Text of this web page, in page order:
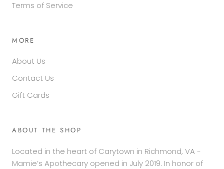
Terms of Service
MORE
About Us
Contact Us
Gift Cards
ABOUT THE SHOP
Located in the heart of Carytown in Richmond, VA -
Mamie’s Apothecary opened in July 2019. In honor of